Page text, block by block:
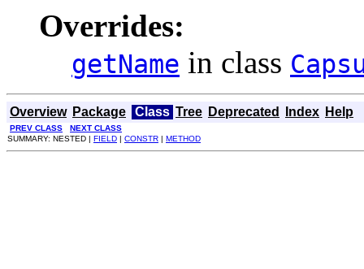
Overrides:
getName in class
Overview Package Class Tree Deprecated Index Help
PREV CLASS
NEXT CLASS
SUMMARY: NESTED | FIELD | CONSTR | METHOD